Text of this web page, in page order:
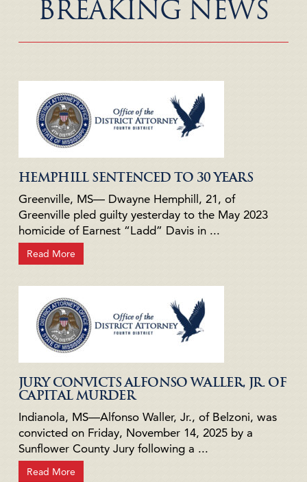
BREAKING NEWS
HEMPHILL SENTENCED TO 30 YEARS
Greenville, MS— Dwayne Hemphill, 21, of
Greenville pled guilty yesterday to the May 2023
homicide of Earnest “Ladd” Davis in ...
Read More
JURY CONVICTS ALFONSO WALLER, JR. OF
CAPITAL MURDER
Indianola, MS—Alfonso Waller, Jr., of Belzoni, was
convicted on Friday, November 14, 2025 by a
Sunflower County Jury following a ...
Read More